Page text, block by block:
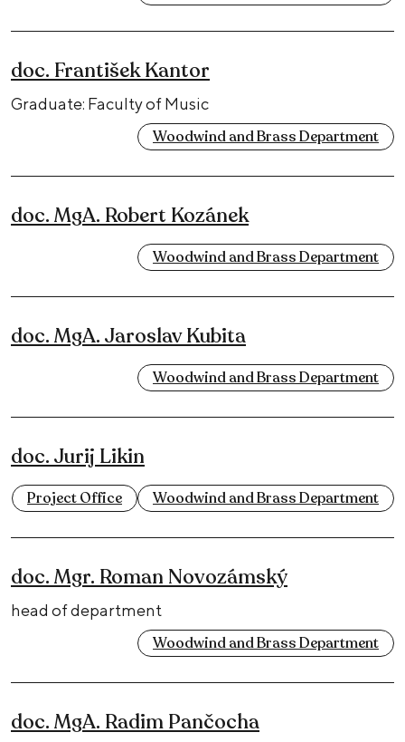
doc. František Kantor
Graduate: Faculty of Music
Woodwind and Brass Department
doc. MgA. Robert Kozánek
Woodwind and Brass Department
doc. MgA. Jaroslav Kubita
Woodwind and Brass Department
doc. Jurij Likin
Project Office Woodwind and Brass Department
doc. Mgr. Roman Novozámský
head of department
Woodwind and Brass Department
doc. MgA. Radim Pančocha